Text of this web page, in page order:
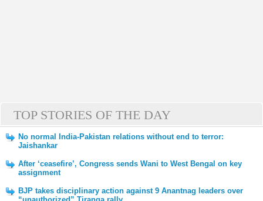
TOP STORIES OF THE DAY
No normal India-Pakistan relations without end to terror:
Jaishankar
After ‘ceasefire’, Congress sends Wani to West Bengal on key
assignment
BJP takes disciplinary action against 9 Anantnag leaders over